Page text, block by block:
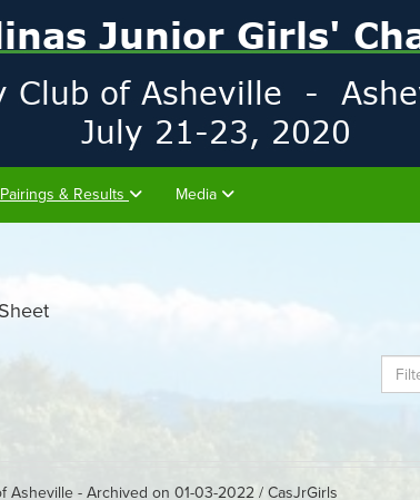
Pairings & Results Media